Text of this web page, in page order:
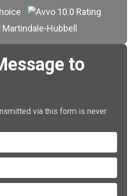
to
via this form is never